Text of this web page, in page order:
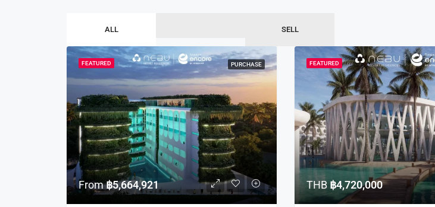
ALL SELL
FEATURED PURCHASE
From฿5,664,921
FEATURED
THB ฿4,720,000